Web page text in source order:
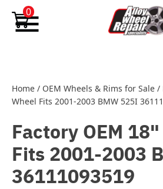
Skip to content
0
Home / OEM Wheels & Rims for Sale /
Wheel Fits 2001-2003 BMW 525I
Factory OEM
Fits 2001-2003
36111093519